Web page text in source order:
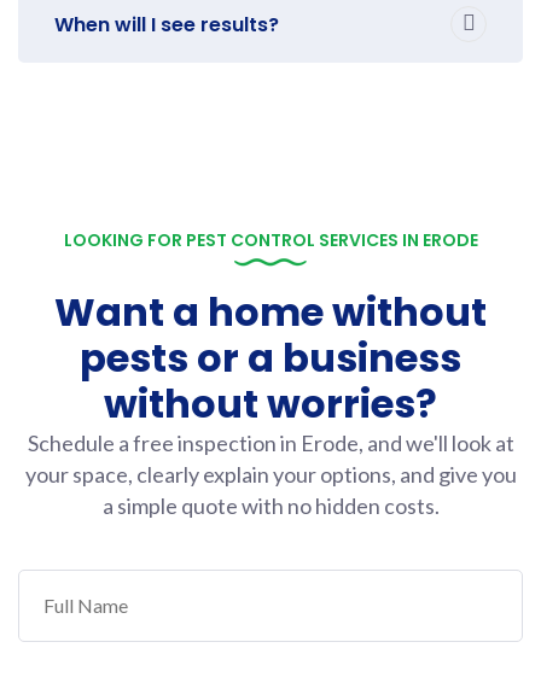
When will I see results?
LOOKING FOR PEST CONTROL SERVICES IN ERODE
Want a home without
pests or a business
without worries?
Schedule a free inspection in Erode, and we'll look at
your space, clearly explain your options, and give you
a simple quote with no hidden costs.